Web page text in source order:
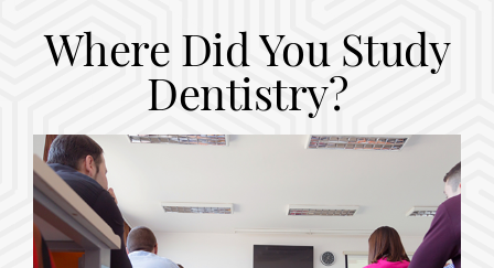
Where Did You Study
Dentistry?